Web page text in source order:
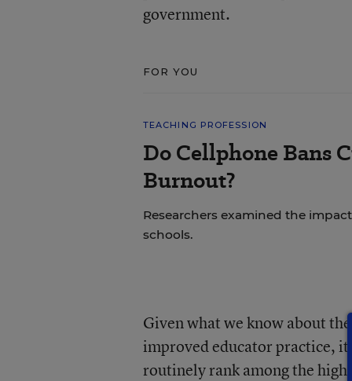
government.
FOR YOU
TEACHING PROFESSION
Do Cellphone Bans
Burnout?
Researchers examined the
schools.
Given what we know about
improved educator practice,
routinely rank among the